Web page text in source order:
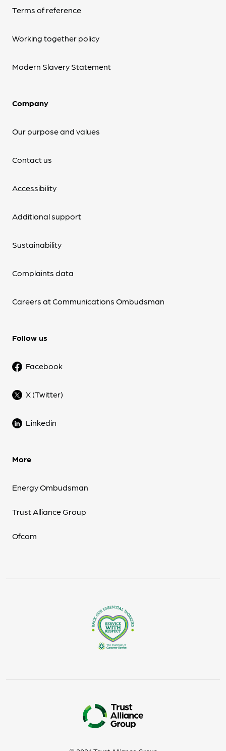
Terms of reference
Working together policy
Modern Slavery Statement
Company
Our purpose and values
Contact us
Accessibility
Additional support
Sustainability
Complaints data
Careers at Communications Ombudsman
Follow us
Facebook
X (Twitter)
Linkedin
More
Energy Ombudsman
Trust Alliance Group
Ofcom